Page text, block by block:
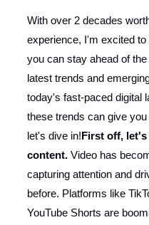
With over 2 decades
experience, I'm excited
you can stay ahead of
latest trends and
today's fast-paced digital
these trends can give
let's dive in!First off,
content. Video has
capturing attention and
before. Platforms like
YouTube Shorts are